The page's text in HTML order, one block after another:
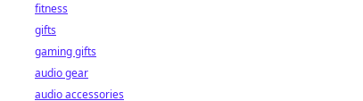
fitness
gifts
gaming gifts
audio gear
audio accessories